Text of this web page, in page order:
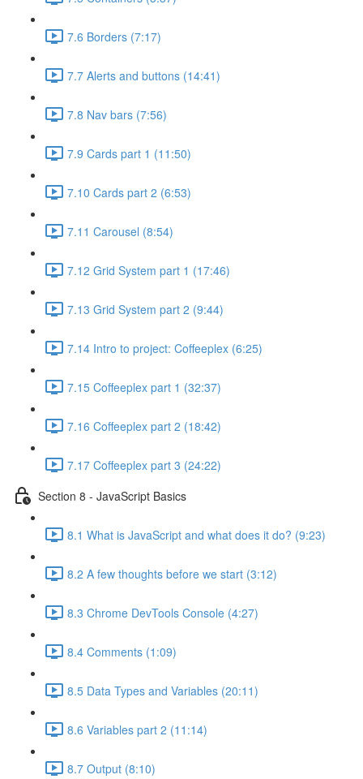
7.6 Borders (7:17)
7.7 Alerts and buttons (14:41)
7.8 Nav bars (7:56)
7.9 Cards part 1 (11:50)
7.10 Cards part 2 (6:53)
7.11 Carousel (8:54)
7.12 Grid System part 1 (17:46)
7.13 Grid System part 2 (9:44)
7.14 Intro to project: Coffeeplex (6:25)
7.15 Coffeeplex part 1 (32:37)
7.16 Coffeeplex part 2 (18:42)
7.17 Coffeeplex part 3 (24:22)
Section 8 - JavaScript Basics
8.1 What is JavaScript and what does it do? (9:23)
8.2 A few thoughts before we start (3:12)
8.3 Chrome DevTools Console (4:27)
8.4 Comments (1:09)
8.5 Data Types and Variables (20:11)
8.6 Variables part 2 (11:14)
8.7 Output (8:10)